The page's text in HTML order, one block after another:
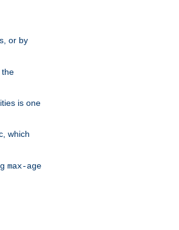
or by
the
is one
which
max-age